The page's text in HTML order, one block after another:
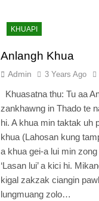
KHUAPI
Anlangh Khua
Admin 3 Years Ago
Khuasatna thu: Tu aa
zankhawng in Thado te
hi. A khua min taktak uh
khua (Lahosan kung
a khua gei-a lui min
‘Lasan lui’ a kici hi.
kigal zakzak ciangin
lungmuang zolo…